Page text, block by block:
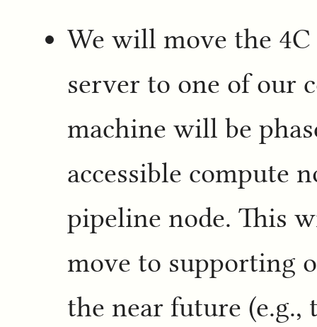
We will move the
server to one of our
machine will be
accessible compute
pipeline node. This
move to supporting
the near future